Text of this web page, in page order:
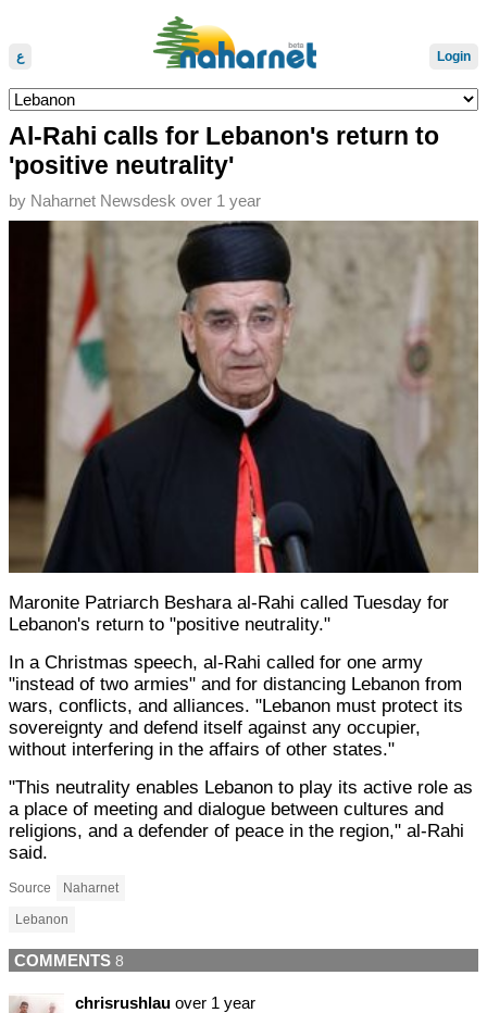
ع Login
Al-Rahi calls for Lebanon's return to
'positive neutrality'
by Naharnet Newsdesk over 1 year
Maronite Patriarch Beshara al-Rahi called Tuesday for
Lebanon's return to "positive neutrality."
In a Christmas speech, al-Rahi called for one army
"instead of two armies" and for distancing Lebanon from
wars, conflicts, and alliances. "Lebanon must protect its
sovereignty and defend itself against any occupier,
without interfering in the affairs of other states."
"This neutrality enables Lebanon to play its active role as
a place of meeting and dialogue between cultures and
religions, and a defender of peace in the region," al-Rahi
said.
Source Naharnet
Lebanon
COMMENTS 8
chrisrushlau over 1 year